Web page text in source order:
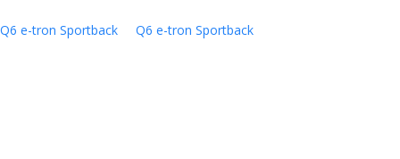
e-tron Sportback Q6 e-tron Sportback